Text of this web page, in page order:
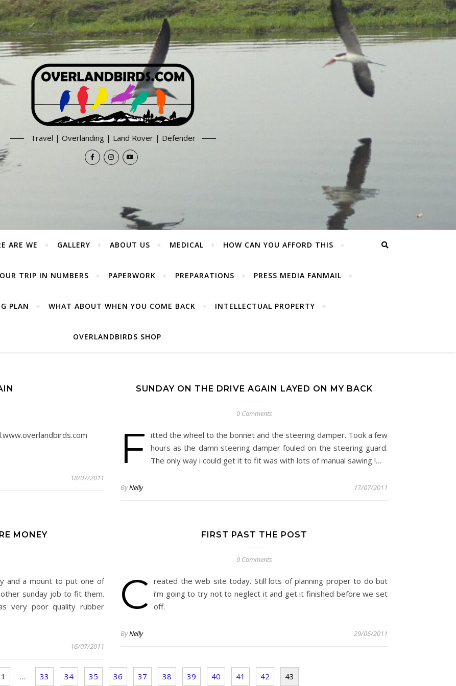
Travel | Overlanding | Land Rover | Defender
ARE WE GALLERY ABOUT US MEDICAL HOW CAN YOU AFFORD THIS
OUR TRIP IN NUMBERS PAPERWORK PREPARATIONS PRESS MEDIA FANMAIL
PLAN WHAT ABOUT WHEN YOU COME BACK INTELLECTUAL PROPERTY
OVERLANDBIRDS SHOP
18/07/2011
SUNDAY ON THE DRIVE AGAIN LAYED ON MY BACK
0 Comments
F itted the wheel to the bonnet and the steering damper. Took a few
hours as the damn steering damper fouled on the steering guard.
The only way i could get it to fit was with lots of manual sawing !…
ByNelly 17/07/2011
MONEY
and a mount to put one of
sunday job to fit them.
very poor quality rubber
16/07/2011
FIRST PAST THE POST
0 Comments
C reated the web site today. Still lots of planning proper to do but
i’m going to try not to neglect it and get it finished before we set
off.
ByNelly 29/06/2011
1 … 33 34 35 36 37 38 39 40 41 42 43